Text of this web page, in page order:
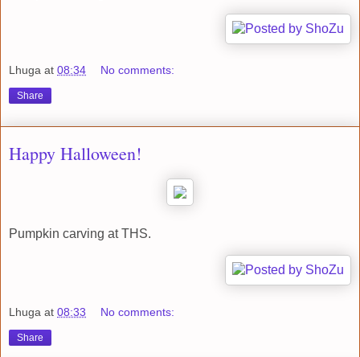
Lhuga at 08:34 No comments:
Share
Happy Halloween!
Pumpkin carving at THS.
Lhuga at 08:33 No comments:
Share